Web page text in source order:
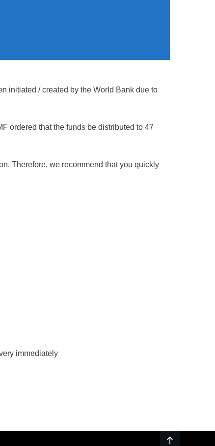
initiated / created by the World Bank due to
ordered that the funds be distributed to 47
Therefore, we recommend that you quickly
immediately